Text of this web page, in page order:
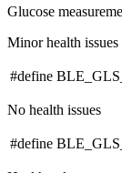
Glucose
Minor health issues
#define
No health issues
#define